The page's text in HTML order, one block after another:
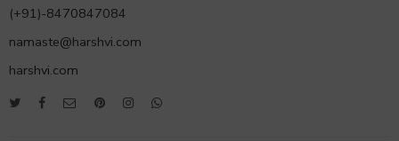
(+91)-8470847084
namaste@harshvi.com
harshvi.com